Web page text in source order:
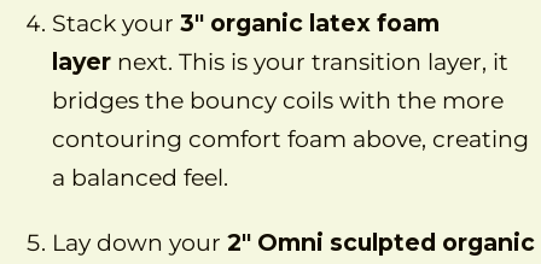
Stack your 3″ organic latex foam
layernext. This is your transition layer, it
bridges the bouncy coils with the more
contouring comfort foam above, creating
a balanced feel.
Lay down your 2″ Omni sculpted organic